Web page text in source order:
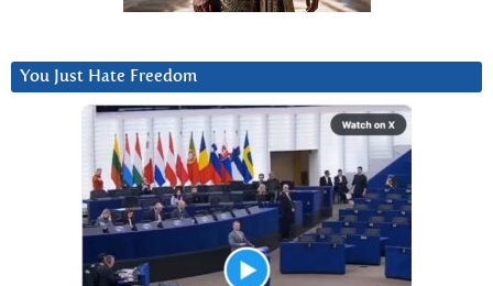
You Just Hate Freedom